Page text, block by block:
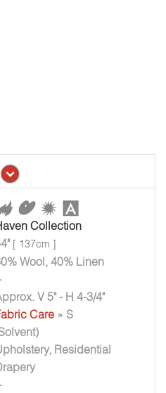
Collection
[ 137cm ]
Wool, 40% Linen
V 5" - H 4-3/4"
Care » S
Residential